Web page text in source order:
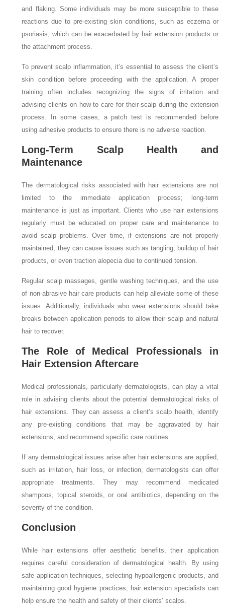
and flaking. Some individuals may be more susceptible to these
reactions due to pre-existing skin conditions, such as eczema or
psoriasis, which can be exacerbated by hair extension products or
the attachment process.
To prevent scalp inflammation, it’s essential to assess the client’s
skin condition before proceeding with the application. A proper
training often includes recognizing the signs of irritation and
advising clients on how to care for their scalp during the extension
process. In some cases, a patch test is recommended before
using adhesive products to ensure there is no adverse reaction.
Long-Term Scalp Health and
Maintenance
The dermatological risks associated with hair extensions are not
limited to the immediate application process; long-term
maintenance is just as important. Clients who use hair extensions
regularly must be educated on proper care and maintenance to
avoid scalp problems. Over time, if extensions are not properly
maintained, they can cause issues such as tangling, buildup of hair
products, or even traction alopecia due to continued tension.
Regular scalp massages, gentle washing techniques, and the use
of non-abrasive hair care products can help alleviate some of these
issues. Additionally, individuals who wear extensions should take
breaks between application periods to allow their scalp and natural
hair to recover.
The Role of Medical Professionals in
Hair Extension Aftercare
Medical professionals, particularly dermatologists, can play a vital
role in advising clients about the potential dermatological risks of
hair extensions. They can assess a client’s scalp health, identify
any pre-existing conditions that may be aggravated by hair
extensions, and recommend specific care routines.
If any dermatological issues arise after hair extensions are applied,
such as irritation, hair loss, or infection, dermatologists can offer
appropriate treatments. They may recommend medicated
shampoos, topical steroids, or oral antibiotics, depending on the
severity of the condition.
Conclusion
While hair extensions offer aesthetic benefits, their application
requires careful consideration of dermatological health. By using
safe application techniques, selecting hypoallergenic products, and
maintaining good hygiene practices, hair extension specialists can
help ensure the health and safety of their clients’ scalps.